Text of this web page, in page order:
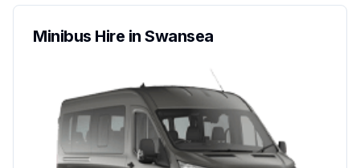
Minibus Hire in Swansea